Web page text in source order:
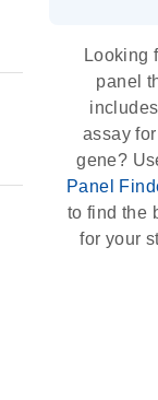
Looking
panel
assay
gene?
Panel
to find the
for your